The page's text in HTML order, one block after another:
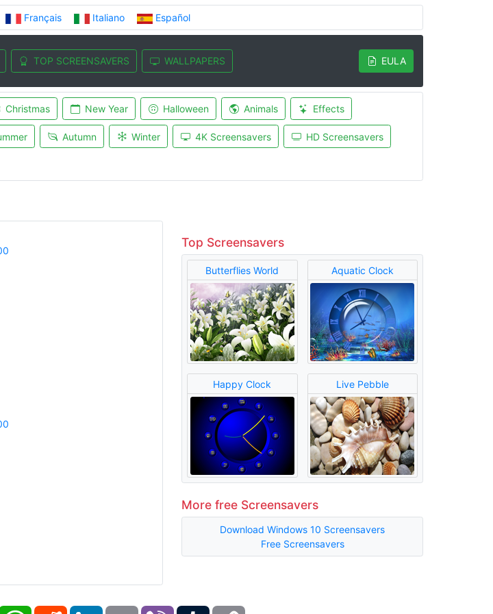
Français Italiano Español
TOP SCREENSAVERS WALLPAPERS EULA
Christmas New Year Halloween Animals Effects
Autumn Winter 4K Screensavers HD Screensavers
Top Screensavers
Butterflies World Aquatic Clock
Happy Clock Live Pebble
More free Screensavers
Download Windows 10 Screensavers
Free Screensavers